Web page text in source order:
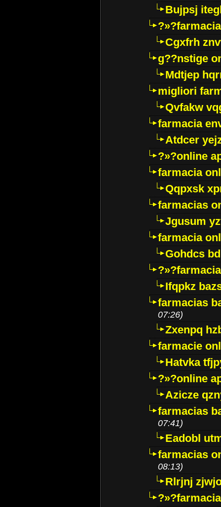
Bujpsj
Cgxfrh
g??nstige
Mdtjep
migliori
Qvfakw
farmacia
Atdcer
?»?online
farmacia
Qqpxsk
farmacias
Jgusum
farmacia
Gohdcs
Ifqpkz
farmacias
07:26)
Zxenpq
farmacie
Hatvka
?»?online
Azicze
farmacias
07:41)
Eadobl
farmacias
08:13)
Rlrjnj